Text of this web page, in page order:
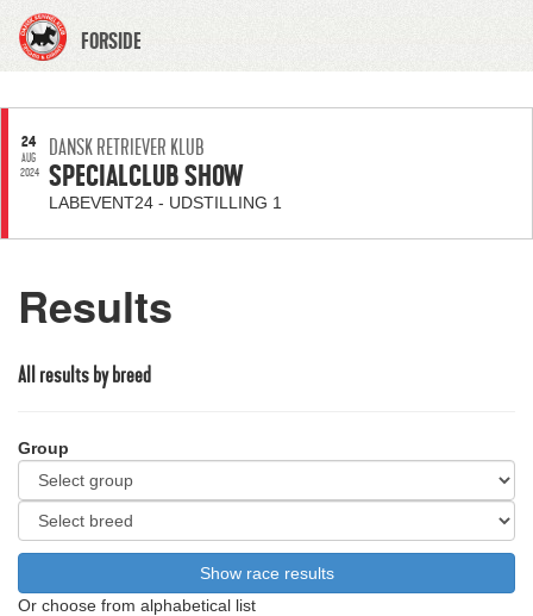
FORSIDE
24
AUG
2024
DANSK RETRIEVER KLUB
SPECIALCLUB SHOW
LABEVENT24 - UDSTILLING 1
Results
All results by breed
Group
Or choose from alphabetical list